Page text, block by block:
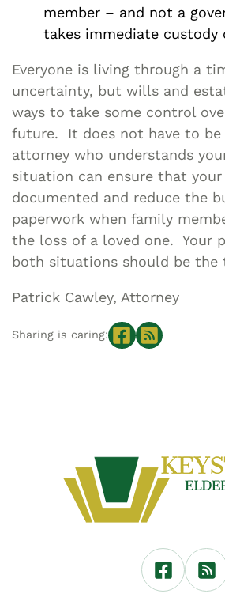
member – and not a
takes immediate custody
Everyone is living through a
uncertainty, but wills and
ways to take some control
future. It does not have to
attorney who understands
situation can ensure that your
documented and reduce the
paperwork when family
the loss of a loved one. Your
both situations should be the
Patrick Cawley, Attorney
Sharing is caring: